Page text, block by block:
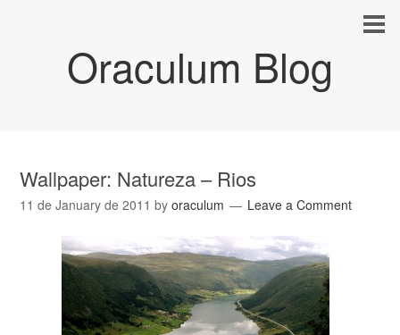
Oraculum Blog
Wallpaper: Natureza – Rios
11 de January de 2011 byoraculum Leave a Comment